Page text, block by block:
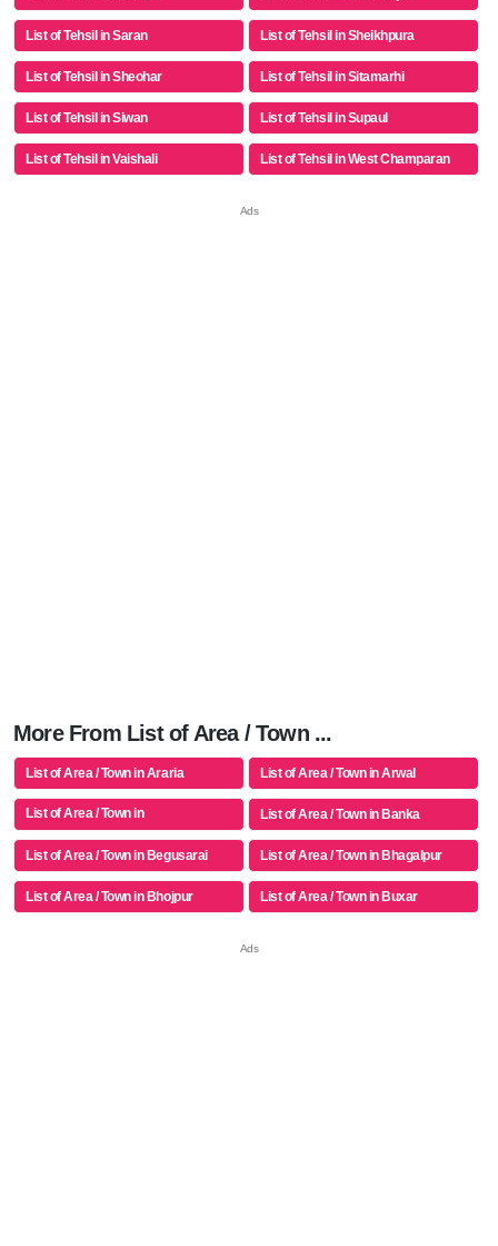
List of Tehsil in Saran List of Tehsil in Sheikhpura
List of Tehsil in Sheohar List of Tehsil in Sitamarhi
List of Tehsil in Siwan List of Tehsil in Supaul
List of Tehsil in Vaishali List of Tehsil in West Champaran
More From List of Area / Town ...
List of Area / Town in Araria List of Area / Town in Arwal
List of Area / Town in
Aurangabad(bh)
List of Area / Town in Banka
List of Area / Town in Begusarai List of Area / Town in Bhagalpur
List of Area / Town in Bhojpur List of Area / Town in Buxar